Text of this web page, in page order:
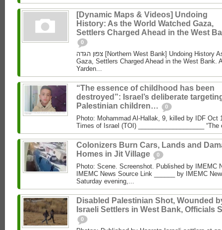
[Dynamic Maps & Videos] Undoing
History: As the World Watched Gaza,
Settlers Charged Ahead in the West
0
צפון הגדה [Northern West Bank] Undoing History As the World Watched
Gaza, Settlers Charged Ahead in the West Bank.
Yarden...
“The essence of childhood has been
destroyed”: Israel’s deliberate
Palestinian children…
0
Photo: Mohammad Al‑Hallak, 9, killed by IDF Oct
Times of Israel (TOI) ___________________
Colonizers Burn Cars, Lands and
Homes in Jit Village
0
Photo: Scene. Screenshot. Published by IMEMC
IMEMC News Source Link ______ by IMEMC
Saturday evening,...
Disabled Palestinian Shot, Wounded
Israeli Settlers in West Bank, Officials
0